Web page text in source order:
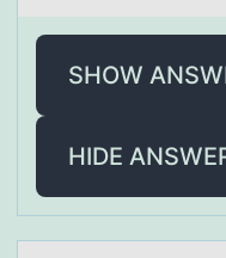
SHOW
HIDE